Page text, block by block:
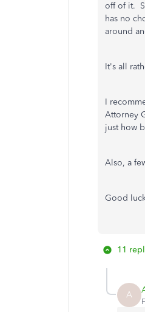
off of it.
has no
around
It's all
I
Attorney
just how
Also, a
Good
11
A